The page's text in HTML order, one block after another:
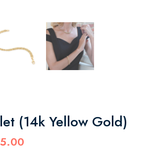
(14k Yellow Gold)